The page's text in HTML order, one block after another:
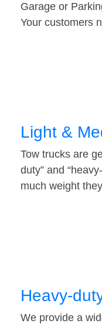
Garage or
Your customers
Light &
Tow trucks are
duty” and
much weight
Heavy-
We provide a